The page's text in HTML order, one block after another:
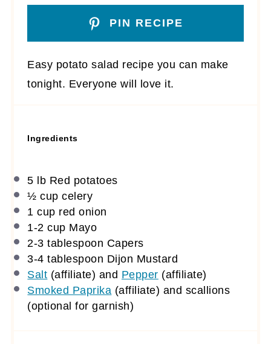
PIN RECIPE
Easy potato salad recipe you can make
tonight. Everyone will love it.
Ingredients
5 lb Red potatoes
½ cup celery
1 cup red onion
1-2 cup Mayo
2-3 tablespoon Capers
3-4 tablespoon Dijon Mustard
Salt (affiliate) and Pepper (affiliate)
Smoked Paprika (affiliate) and scallions
(optional for garnish)